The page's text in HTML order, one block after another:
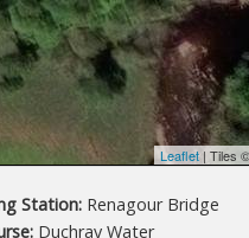
Leaflet | Tiles
Station:Renagour Bridge
Duchray Water